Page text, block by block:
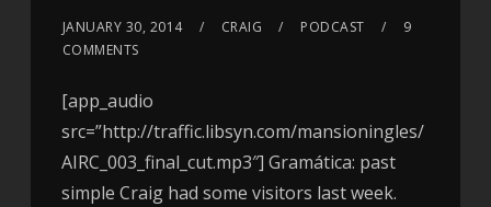
JANUARY 30, 2014 CRAIG PODCAST
9
COMMENTS
[app_audio
src=”http://traffic.libsyn.com/mansioningles/
AIRC_003_final_cut.mp3″] Gramática: past
simple Craig had some visitors last week.